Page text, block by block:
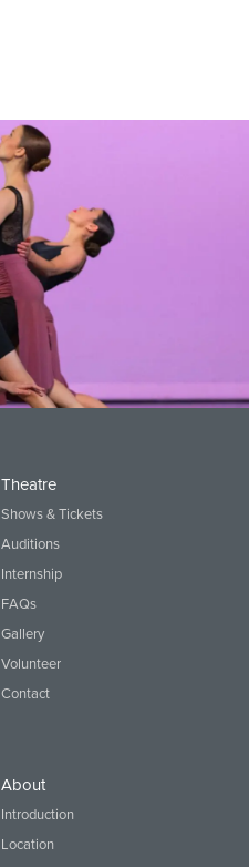
Theatre
Shows & Tickets
Auditions
Internship
FAQs
Gallery
Volunteer
Contact
About
Introduction
Location